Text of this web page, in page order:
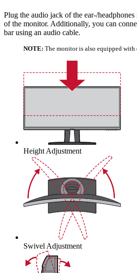
Plug the audio jack of the ear-/
of the monitor. Additionally, you can
bar using an audio cable.
NOTE: The monitor is also equipped with
Height Adjustment
Swivel Adjustment